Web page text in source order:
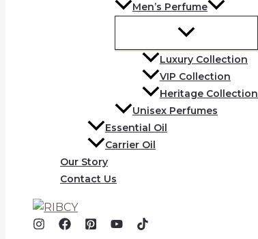
Men’s Perfume
Luxury Collection
VIP Collection
Heritage Collection
Unisex Perfumes
Essential Oil
Carrier Oil
Our Story
Contact Us